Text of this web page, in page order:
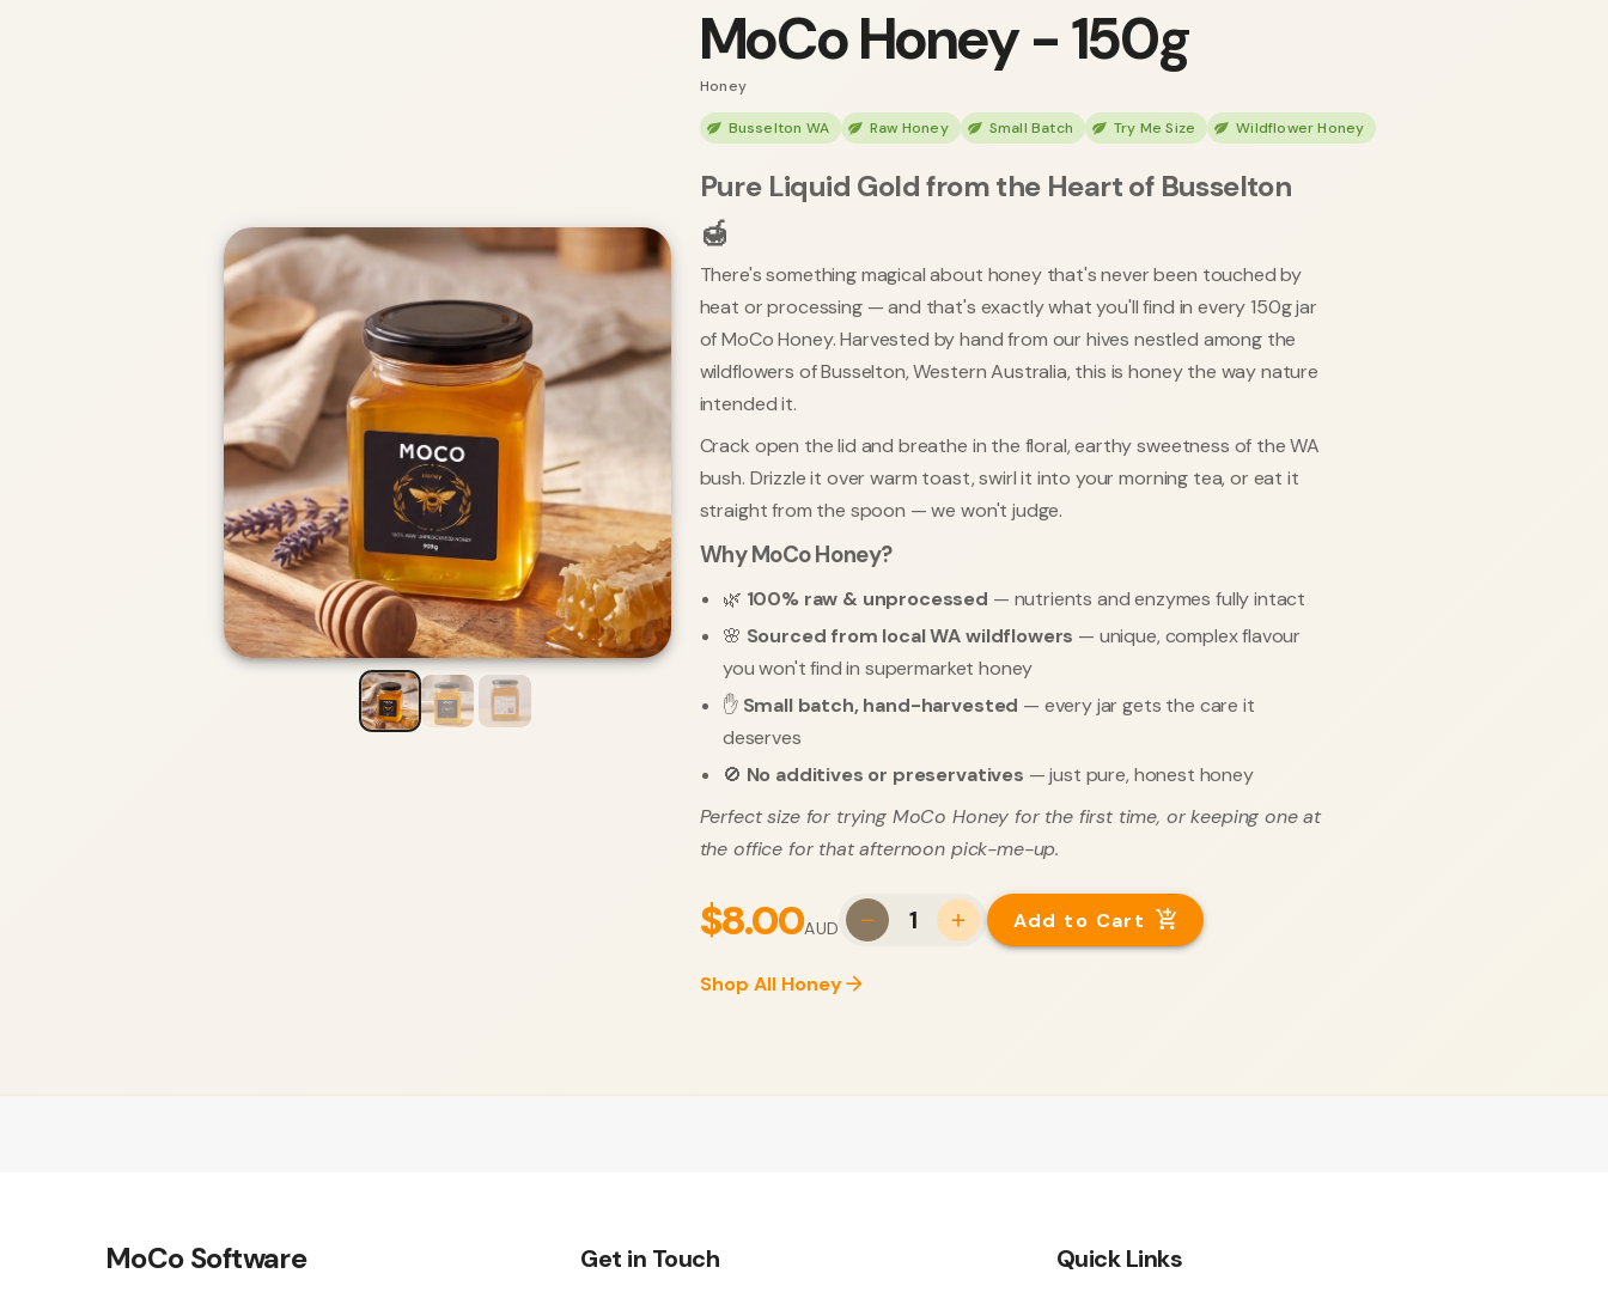
MoCo Honey - 150g
Honey
Busselton WA Raw Honey Small Batch Try Me Size Wildflower Honey
Pure Liquid Gold from the Heart of Busselton
🍯
There's something magical about honey that's never been touched by
heat or processing — and that's exactly what you'll find in every 150g jar
of MoCo Honey. Harvested by hand from our hives nestled among the
wildflowers of Busselton, Western Australia, this is honey the way nature
intended it.
Crack open the lid and breathe in the floral, earthy sweetness of the WA
bush. Drizzle it over warm toast, swirl it into your morning tea, or eat it
straight from the spoon — we won't judge.
Why MoCo Honey?
🌿 100% raw & unprocessed — nutrients and enzymes fully intact
🌸 Sourced from local WA wildflowers — unique, complex flavour
you won't find in supermarket honey
✋ Small batch, hand-harvested — every jar gets the care it
deserves
🚫 No additives or preservatives — just pure, honest honey
Perfect size for trying MoCo Honey for the first time, or keeping one at
the office for that afternoon pick-me-up.
$8.00AUD 1 Add to Cart
Shop All Honey
MoCo Software Get in Touch Quick Links